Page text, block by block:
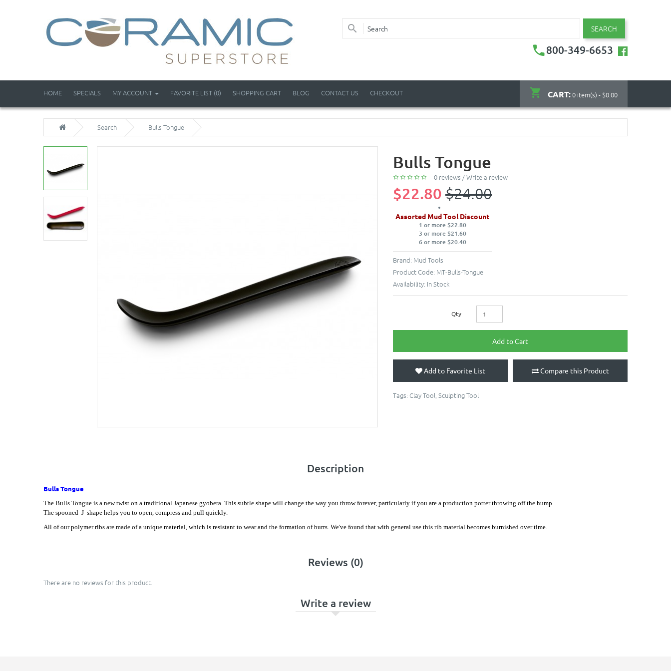
SEARCH
800-349-6653
CART:0 item(s) - $0.00
HOME SPECIALS MY ACCOUNT FAVORITE LIST (0) SHOPPING CART BLOG CONTACT US CHECKOUT
Search Bulls Tongue
Bulls Tongue
0 reviews /Write a review
$22.80 $24.00
Assorted Mud Tool Discount
1 or more $22.80
3 or more $21.60
6 or more $20.40
Brand: Mud Tools
Product Code: MT-Bulls-Tongue
Availability: In Stock
Qty
Add to Cart
Add to Favorite List Compare this Product
Tags: Clay Tool Sculpting Tool
Description
Bulls Tongue
The Bulls Tongue is a new twist on a traditional Japanese gyobera. This subtle shape will change the way you throw forever, particularly if you are a production potter throwing off the hump.
The spooned J shape helps you to open, compress and pull quickly.
All of our polymer ribs are made of a unique material, which is resistant to wear and the formation of burrs. We've found that with general use this rib material becomes burnished over time.
Reviews (0)
There are no reviews for this product.
Write a review